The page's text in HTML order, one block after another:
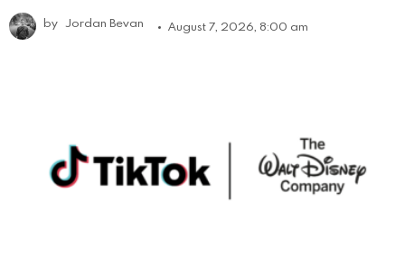
by Jordan Bevan August 7, 2026, 8:00 am